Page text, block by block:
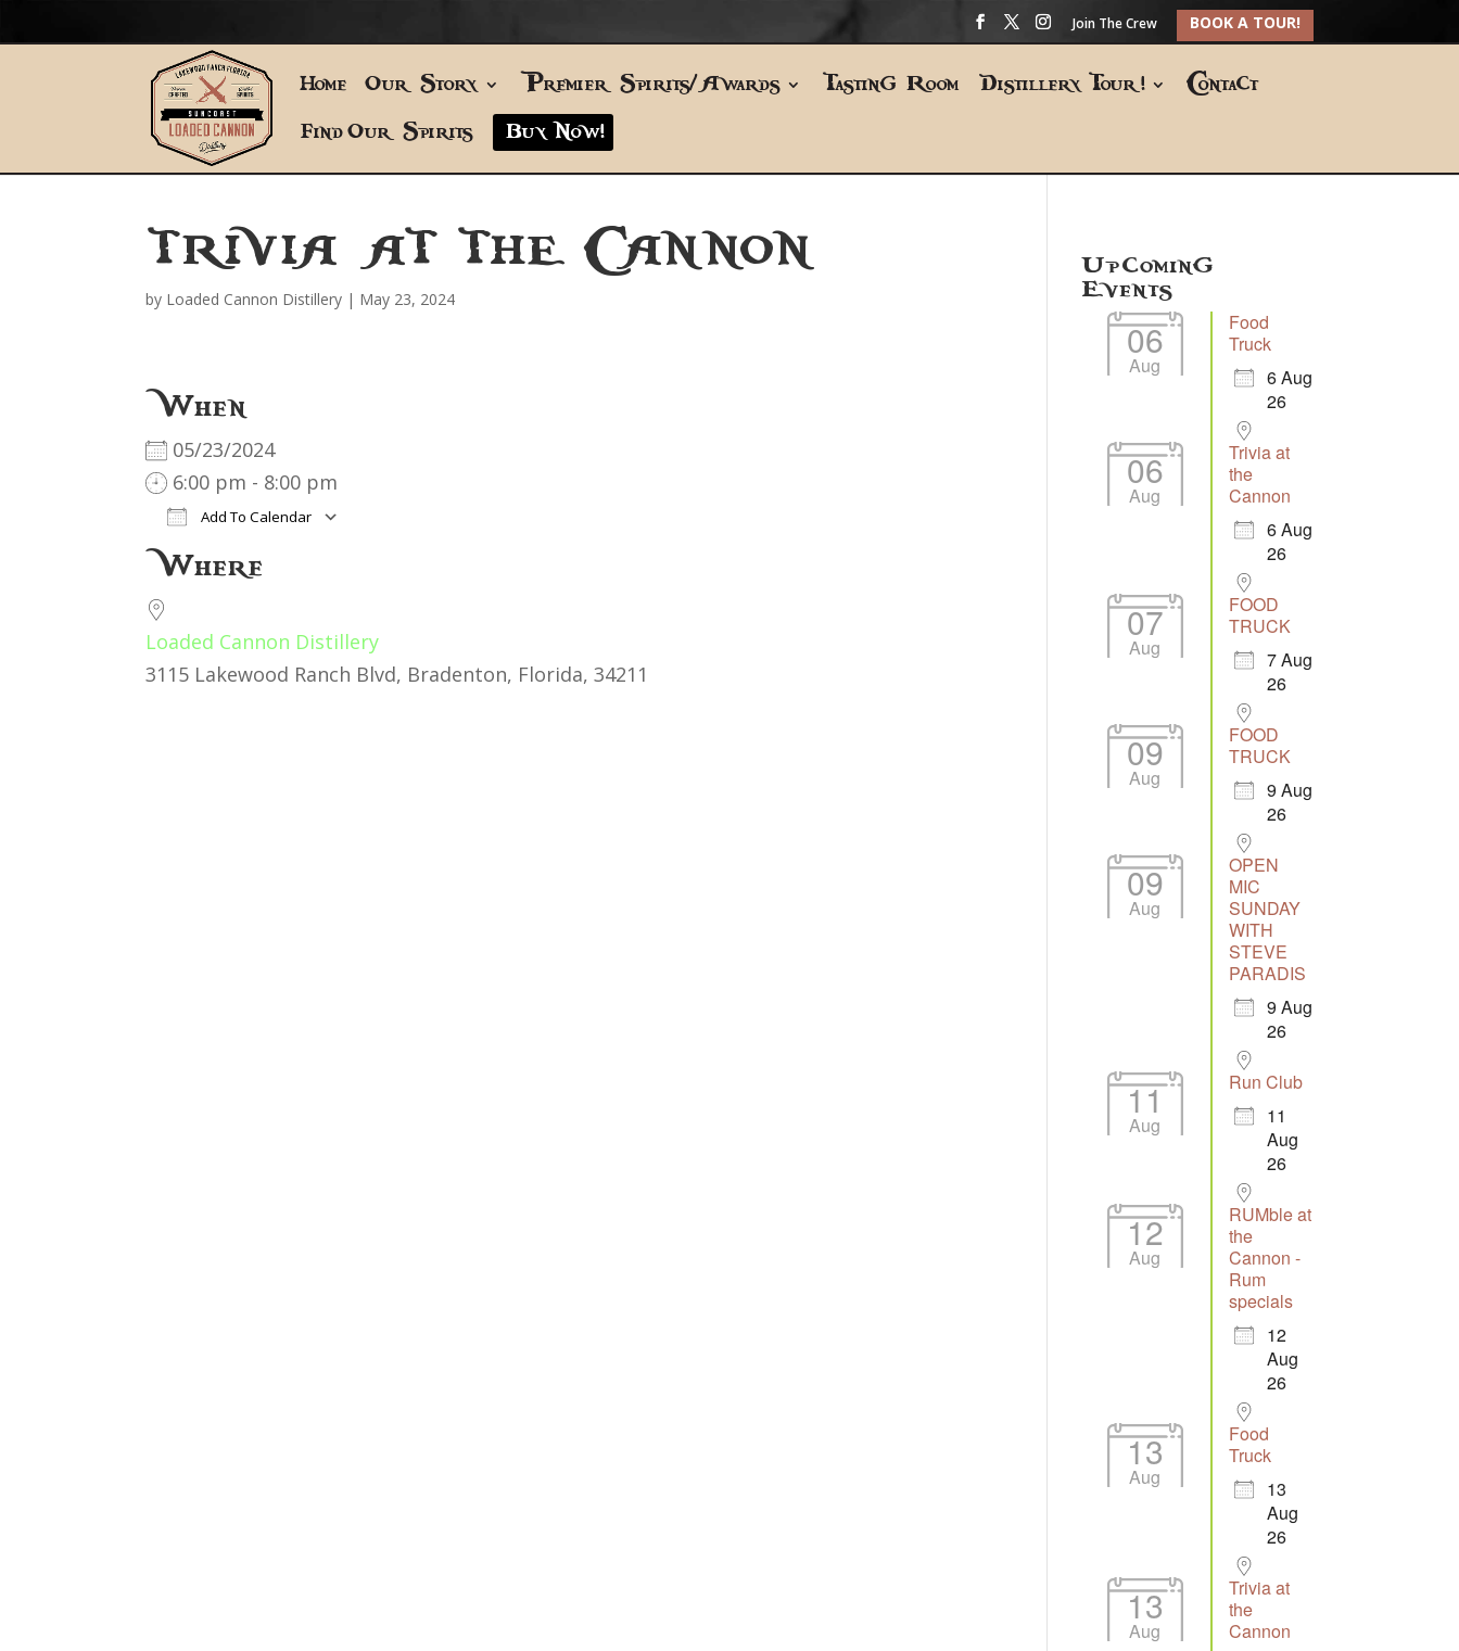
Join The Crew BOOK A TOUR!
Home Our Story Premier Spirits/Awards Tasting Room Distillery Tour! Contact
Find Our Spirits Buy Now!
TRIVIA AT THE CANNON
by Loaded Cannon Distillery | May 23, 2024
When
05/23/2024
6:00 pm - 8:00 pm
Add To Calendar
Download ICS
Where
Loaded Cannon Distillery
3115 Lakewood Ranch Blvd, Bradenton, Florida, 34211
Upcoming
Events
06
Aug
Food
Truck
6 Aug
26
06
Aug
Trivia at
the
Cannon
6 Aug
26
07
Aug
FOOD
TRUCK
7 Aug
26
09
Aug
FOOD
TRUCK
9 Aug
26
09
Aug
OPEN
MIC
SUNDAY
WITH
STEVE
PARADIS
9 Aug
26
11
Aug
Run Club
11
Aug
26
12
Aug
RUMble at
the
Cannon -
Rum
specials
12
Aug
26
13
Aug
Food
Truck
13
Aug
26
13
Aug
Trivia at
the
Cannon